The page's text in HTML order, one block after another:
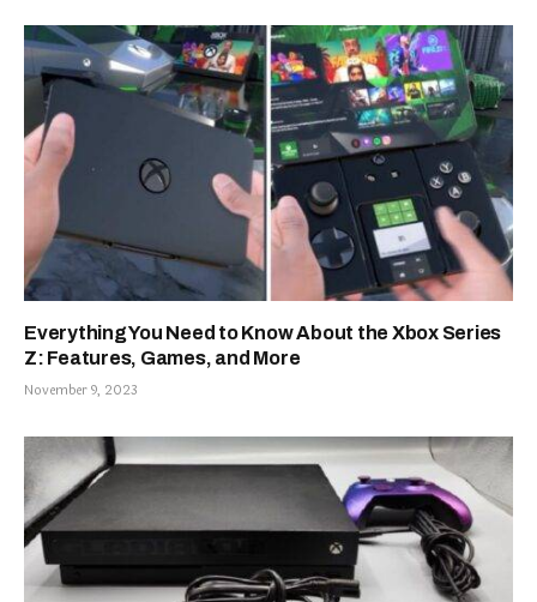
Everything You Need to Know About the Xbox Series
Z: Features, Games, and More
November 9, 2023